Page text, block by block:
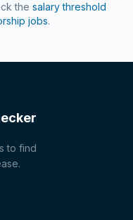
the salary threshold
jobs.
to find